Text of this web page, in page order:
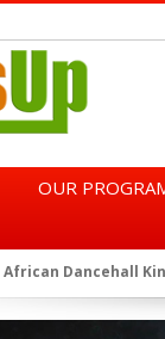
OUR
African Dancehall
TGMA Introduces